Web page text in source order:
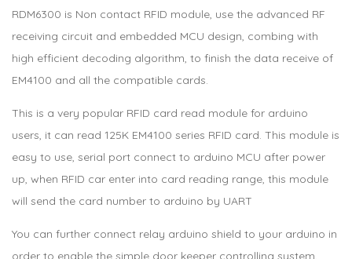
RDM6300 is Non contact RFID module, use the advanced RF
receiving circuit and embedded MCU design, combing with
high efficient decoding algorithm, to finish the data receive of
EM4100 and all the compatible cards.
This is a very popular RFID card read module for arduino
users, it can read 125K EM4100 series RFID card. This module is
easy to use, serial port connect to arduino MCU after power
up, when RFID car enter into card reading range, this module
will send the card number to arduino by UART
You can further connect relay arduino shield to your arduino in
order to enable the simple door keeper controlling system.